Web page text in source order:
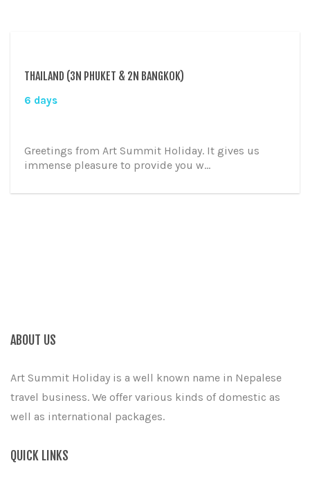
THAILAND (3N PHUKET & 2N BANGKOK)
6 days
Greetings from Art Summit Holiday. It gives us
immense pleasure to provide you w...
ABOUT US
Art Summit Holiday is a well known name in Nepalese
travel business. We offer various kinds of domestic as
well as international packages.
QUICK LINKS